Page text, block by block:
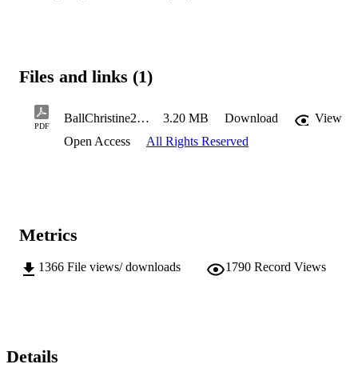
Files and links (1)
PDF
BallChristine2016MHealSc.pdf 3.20 MB Download
View
Open Access
All Rights Reserved
Metrics
1366 File views/ downloads 1790 Record Views
Details